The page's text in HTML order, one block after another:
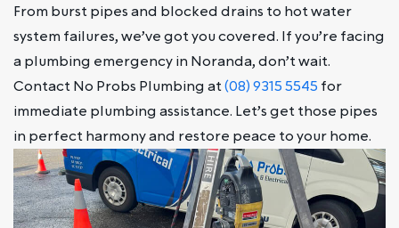
From burst pipes and blocked drains to hot water
system failures, we’ve got you covered. If you’re facing
a plumbing emergency in Noranda, don’t wait.
Contact No Probs Plumbing at(08) 9315 5545 for
immediate plumbing assistance. Let’s get those pipes
in perfect harmony and restore peace to your home.